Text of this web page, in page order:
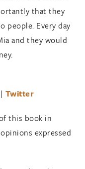
that they
people. Every day
and they would
| Twitter
this book in
expressed